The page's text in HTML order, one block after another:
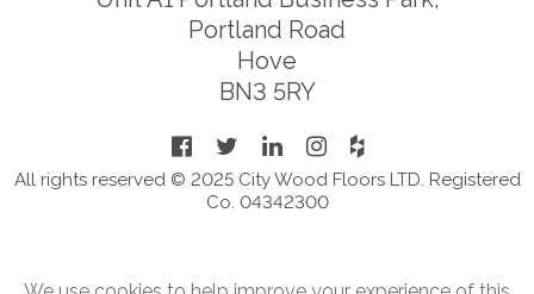
Portland Road
Hove
BN3 5RY
All rights reserved © 2025 City Wood Floors LTD. Registered
Co. 04342300